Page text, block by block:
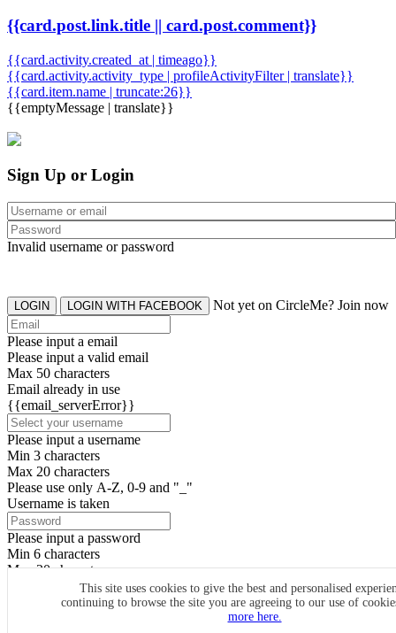
{{card.post.link.title || card.post.comment}}
{{card.activity.created_at | timeago}}
{{card.activity.activity_type | profileActivityFilter | translate}}
{{card.item.name | truncate:26}}
{{emptyMessage | translate}}
This site uses cookies to give the best and personalised
continuing to browse the site you are agreeing to our use of
more here.
Sign Up or Login
Invalid username or password
LOGIN LOGIN WITH FACEBOOK Not yet on CircleMe? Join now
Please input a email
Please input a valid email
Max 50 characters
Email already in use
{{email_serverError}}
Please input a username
Min 3 characters
Max 20 characters
Please use only A-Z, 0-9 and "_"
Username is taken
Please input a password
Min 6 characters
Max 20 characters
By clicking the icons, you agree toCircleMe terms & conditions
SIGN UP
Already have an account? Login Now